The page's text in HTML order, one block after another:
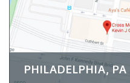
PHILADELPHIA, PA